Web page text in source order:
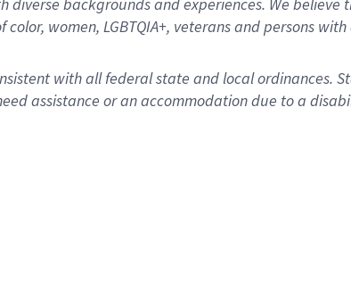
women, LGBTQIA+, veterans and persons
with all federal state and local ordinances.
assistance or an accommodation due to a